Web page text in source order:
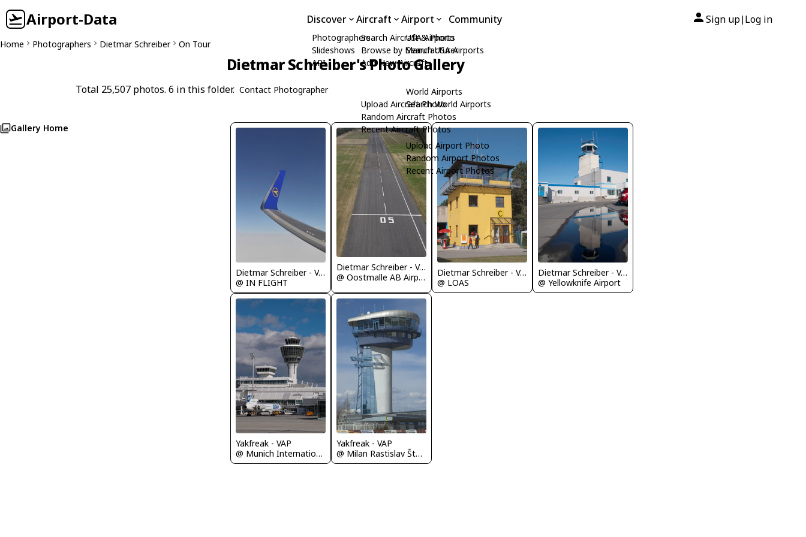
Airport-Data Discover
Photographers
Slideshows
API
Aircraft
Search Aircraft & Photo
Browse by Manufacturer
Add New Aircraft
Upload Aircraft Photo
Random Aircraft Photos
Recent Aircraft Photos
Airport
USA Airports
Search USA Airports
World Airports
Search World Airports
Upload Airport Photo
Random Airport Photos
Recent Airport Photos
Community Sign up| Log in
Home Photographers Dietmar Schreiber On Tour
Dietmar Schreiber's Photo Gallery
Total 25,507 photos. 6 in this folder. Contact Photographer
Gallery Home
Dietmar Schreiber - VAP
@ IN FLIGHT
Dietmar Schreiber - VAP
@ Oostmalle AB Airport
Dietmar Schreiber - VAP
@ LOAS
Dietmar Schreiber - VAP
@ Yellowknife Airport
Yakfreak - VAP
@ Munich International Airport (Franz Josef Strauß International Airport)
Yakfreak - VAP
@ Milan Rastislav Štefánik Airport (Bratislava Airport)